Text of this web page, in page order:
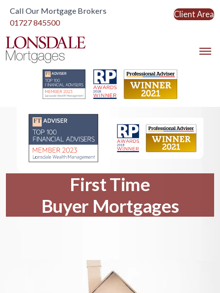
Call Our Mortgage Brokers
01727 845500
Client Area
Link to home
First Time
Buyer Mortgages